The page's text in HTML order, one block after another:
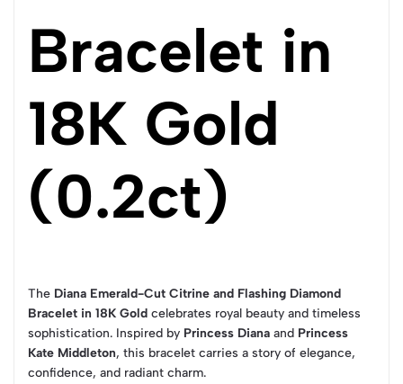
Bracelet in
18K Gold
(0.2ct)
The Diana Emerald-Cut Citrine and Flashing Diamond
Bracelet in 18K Gold celebrates royal beauty and timeless
sophistication. Inspired by Princess Diana and Princess
Kate Middleton, this bracelet carries a story of elegance,
confidence, and radiant charm.